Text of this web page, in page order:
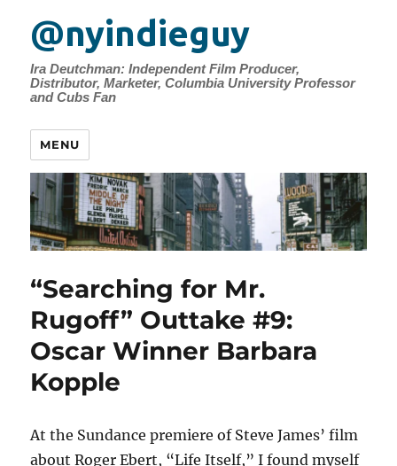
@nyindieguy
Ira Deutchman: Independent Film Producer,
Distributor, Marketer, Columbia University Professor
and Cubs Fan
MENU
“Searching for Mr.
Rugoff” Outtake #9:
Oscar Winner Barbara
Kopple
At the Sundance premiere of Steve James’ film
about Roger Ebert, “Life Itself,” I found myself